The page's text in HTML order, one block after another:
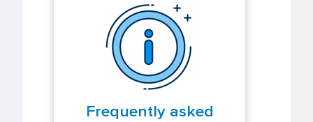
Frequently asked